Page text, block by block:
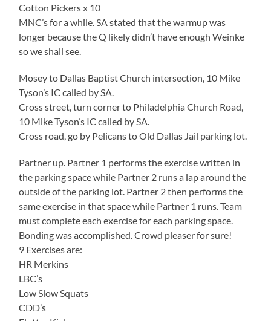
Cotton Pickers x 10
MNC’s for a while. SA stated that the warmup was
longer because the Q likely didn’t have enough Weinke
so we shall see.
Mosey to Dallas Baptist Church intersection, 10 Mike
Tyson’s IC called by SA.
Cross street, turn corner to Philadelphia Church Road,
10 Mike Tyson’s IC called by SA.
Cross road, go by Pelicans to Old Dallas Jail parking lot.
Partner up. Partner 1 performs the exercise written in
the parking space while Partner 2 runs a lap around the
outside of the parking lot. Partner 2 then performs the
same exercise in that space while Partner 1 runs. Team
must complete each exercise for each parking space.
Bonding was accomplished. Crowd pleaser for sure!
9 Exercises are:
HR Merkins
LBC’s
Low Slow Squats
CDD’s